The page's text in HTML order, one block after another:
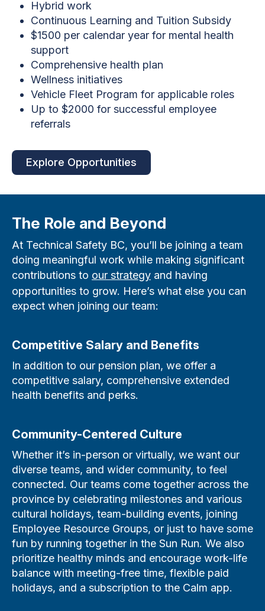
Hybrid work
Continuous Learning and Tuition Subsidy
$1500 per calendar year for mental health
support
Comprehensive health plan
Wellness initiatives
Vehicle Fleet Program for applicable roles
Up to $2000 for successful employee
referrals
Explore Opportunities
The Role and Beyond
At Technical Safety BC, you’ll be joining a team
doing meaningful work while making significant
contributions to our strategy and having
opportunities to grow. Here’s what else you can
expect when joining our team:
Competitive Salary and Benefits
In addition to our pension plan, we offer a
competitive salary, comprehensive extended
health benefits and perks.
Community-Centered Culture
Whether it’s in-person or virtually, we want our
diverse teams, and wider community, to feel
connected. Our teams come together across the
province by celebrating milestones and various
cultural holidays, team-building events, joining
Employee Resource Groups, or just to have some
fun by running together in the Sun Run. We also
prioritize healthy minds and encourage work-life
balance with meeting-free time, flexible paid
holidays, and a subscription to the Calm app.